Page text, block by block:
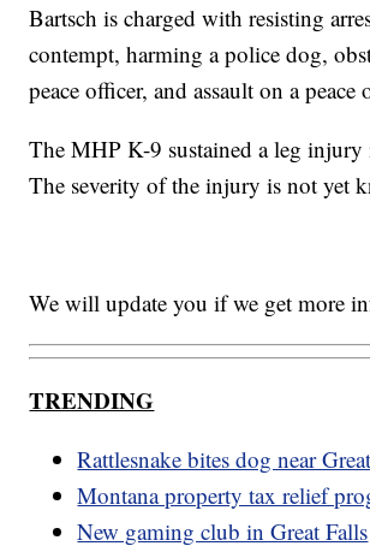
Bartsch is charged with resisting
contempt, harming a police dog,
peace officer, and assault on a peace
The MHP K-9 sustained a leg
The severity of the injury is not yet
We will update you if we get more
TRENDING
Rattlesnake bites dog near
Montana property tax relief
New gaming club in Great Falls